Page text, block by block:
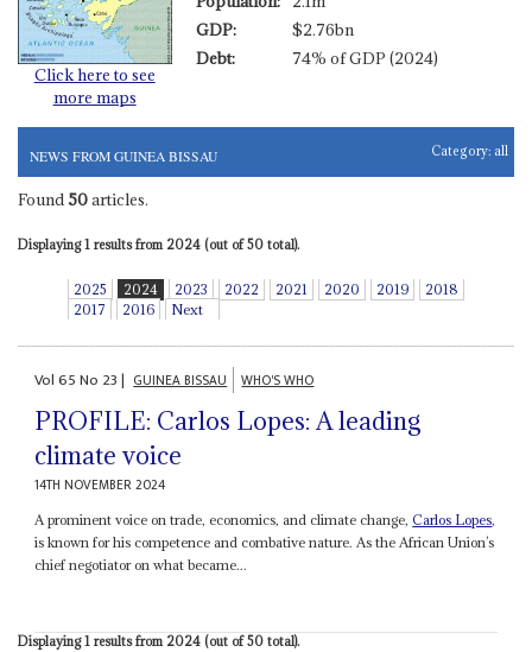
Click here to see
more maps
GDP:
$2.76bn
Debt:
74% of GDP (2024)
NEWS FROM GUINEA BISSAU Category: all
Found 50articles.
Displaying 1 results from 2024 (out of 50 total).
2025 2024 2023 2022 2021 2020 2019
2018
2017
2016 Next
Vol65No 23| GUINEA BISSAU WHO'S WHO
PROFILE: Carlos Lopes: A leading
climate voice
14TH NOVEMBER 2024
A prominent voice on trade, economics, and climate change,Carlos Lopes,
is known for his competence and combative nature. As the African Union’s
chief negotiator on what became...
Displaying 1 results from 2024 (out of 50 total).